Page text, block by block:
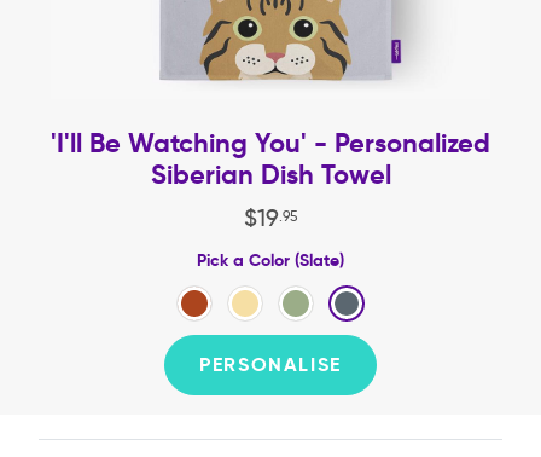
'I'll Be Watching You' - Personalized
Siberian Dish Towel
$19. 95
Pick a Color (Slate)
PERSONALISE